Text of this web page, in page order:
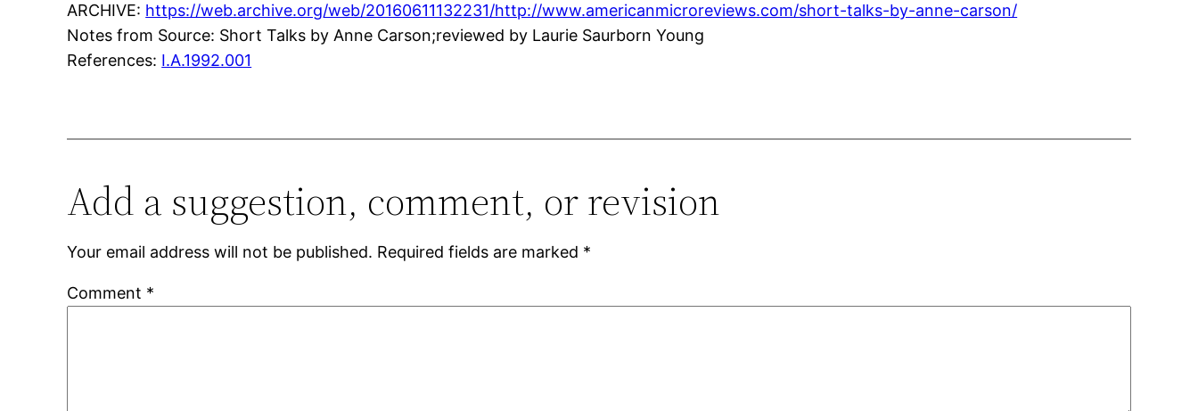
ARCHIVE: https://web.archive.org/web/20160611132231/http://www.americanmicroreviews.com/short-talks-by-anne-carson/
Notes from Source: Short Talks by Anne Carson;reviewed by Laurie Saurborn Young
References: I.A.1992.001
Add a suggestion, comment, or revision
Your email address will not be published. Required fields are marked *
Comment *